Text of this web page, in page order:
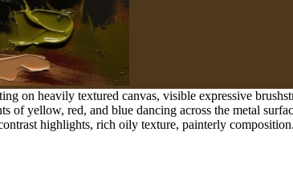
on heavily textured canvas, visible expressive
of yellow, red, and blue dancing across the metal
highlights, rich oily texture, painterly composition.